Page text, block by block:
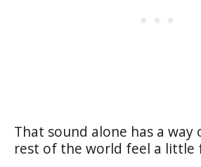
That sound alone has a
rest of the world feel a little